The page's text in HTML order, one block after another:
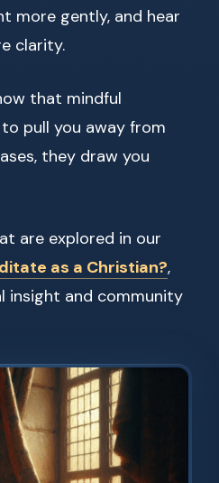
more gently, and hear
clarity.
that mindful
pull you away from
they draw you
are explored in our
as a Christian?,
insight and community